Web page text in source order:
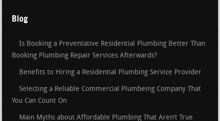
Blog
Is Booking a Preventative Residential Plumbing Better Than
Booking Plumbing Repair Services Afterwards?
Benefits to Hiring a Residential Plumbing Service Provider
Selecting a Reliable Commercial Plumbeing Company That
You Can Count On
Main Myths about Affordable Plumbing That Aren’t True